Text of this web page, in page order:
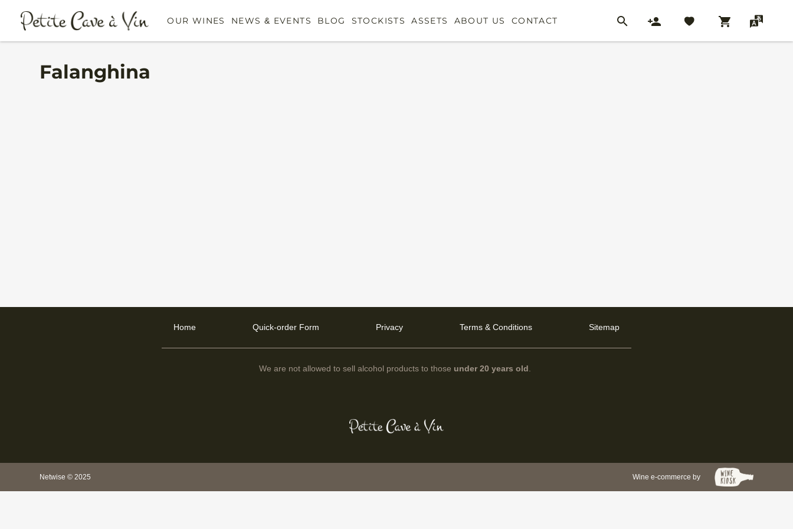
OUR WINES NEWS & EVENTS BLOG STOCKISTS ASSETS ABOUT US CONTACT
Falanghina
Home Quick-order Form Privacy Terms & Conditions Sitemap
We are not allowed to sell alcohol products to those under 20 years old
Netwise © 2025 Wine e-commerce by